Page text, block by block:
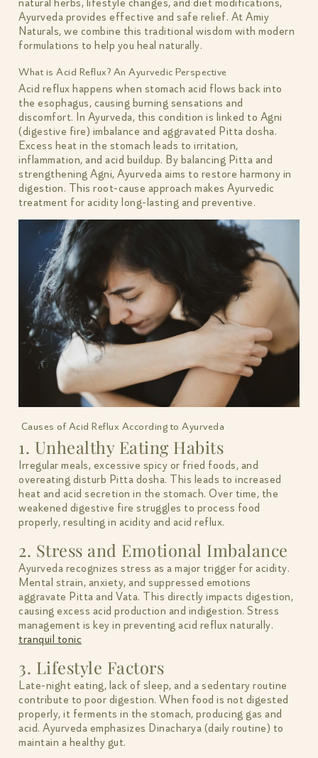
Ayurveda provides effective and safe relief. At Amiy
Naturals, we combine this traditional wisdom with modern
formulations to help you heal naturally.
What is Acid Reflux? An Ayurvedic Perspective
Acid reflux happens when stomach acid flows back into
the esophagus, causing burning sensations and
discomfort. In Ayurveda, this condition is linked to Agni
(digestive fire) imbalance and aggravated Pitta dosha.
Excess heat in the stomach leads to irritation,
inflammation, and acid buildup. By balancing Pitta and
strengthening Agni, Ayurveda aims to restore harmony in
digestion. This root-cause approach makes Ayurvedic
treatment for acidity long-lasting and preventive.
Causes of Acid Reflux According to Ayurveda
1. Unhealthy Eating Habits
Irregular meals, excessive spicy or fried foods, and
overeating disturb Pitta dosha. This leads to increased
heat and acid secretion in the stomach. Over time, the
weakened digestive fire struggles to process food
properly, resulting in acidity and acid reflux.
2. Stress and Emotional Imbalance
Ayurveda recognizes stress as a major trigger for acidity.
Mental strain, anxiety, and suppressed emotions
aggravate Pitta and Vata. This directly impacts digestion,
causing excess acid production and indigestion. Stress
management is key in preventing acid reflux naturally.
tranquil tonic
3. Lifestyle Factors
Late-night eating, lack of sleep, and a sedentary routine
contribute to poor digestion. When food is not digested
properly, it ferments in the stomach, producing gas and
acid. Ayurveda emphasizes Dinacharya (daily routine) to
maintain a healthy gut.